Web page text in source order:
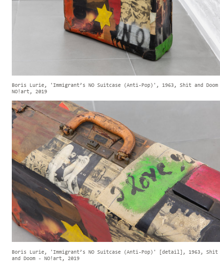
Boris Lurie, 'Immigrant’s NO Suitcase (Anti-Pop)', 1963, Shit and
NO!art, 2019
Boris Lurie, 'Immigrant’s NO Suitcase (Anti-Pop)' [detail], 1963, Shit
and Doom - NO!art, 2019